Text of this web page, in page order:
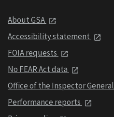
About GSA
Accessibility statement
FOIA requests
No FEAR Act data
Office of the Inspector General
Performance reports